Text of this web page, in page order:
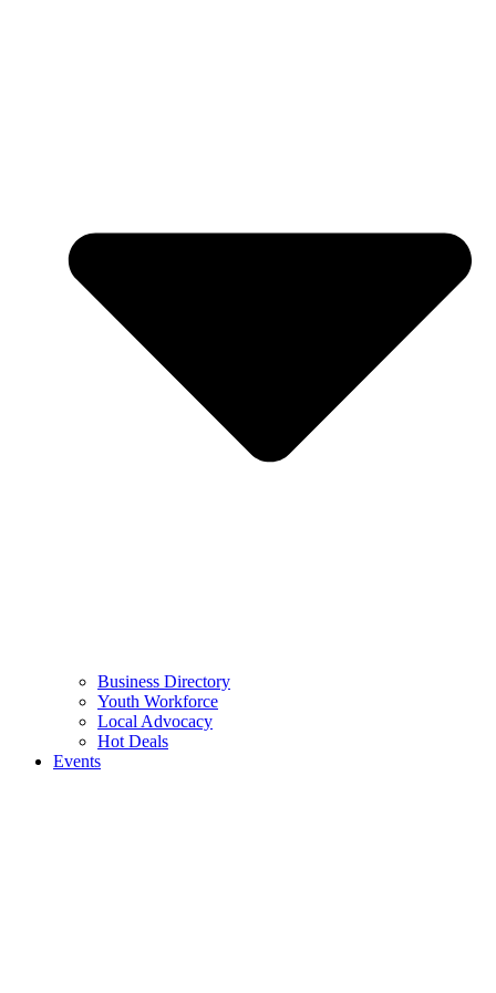
Business Directory
Youth Workforce
Local Advocacy
Hot Deals
Events